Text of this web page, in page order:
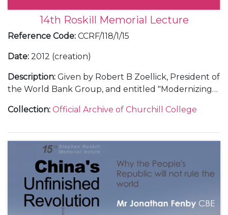
14th Roskill Memorial Lecture
Reference Code: CCRF/118/1/15
Date: 2012 (creation)
Description: Given by Robert B Zoellick, President of
the World Bank Group, and entitled "Modernizing
Includes text of lecture delivered by Zoellick plus
Collection: Official Archive of Churchill College